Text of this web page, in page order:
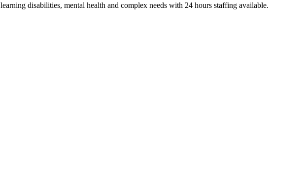
disabilities, mental health and complex needs with 24 hours staffing available.